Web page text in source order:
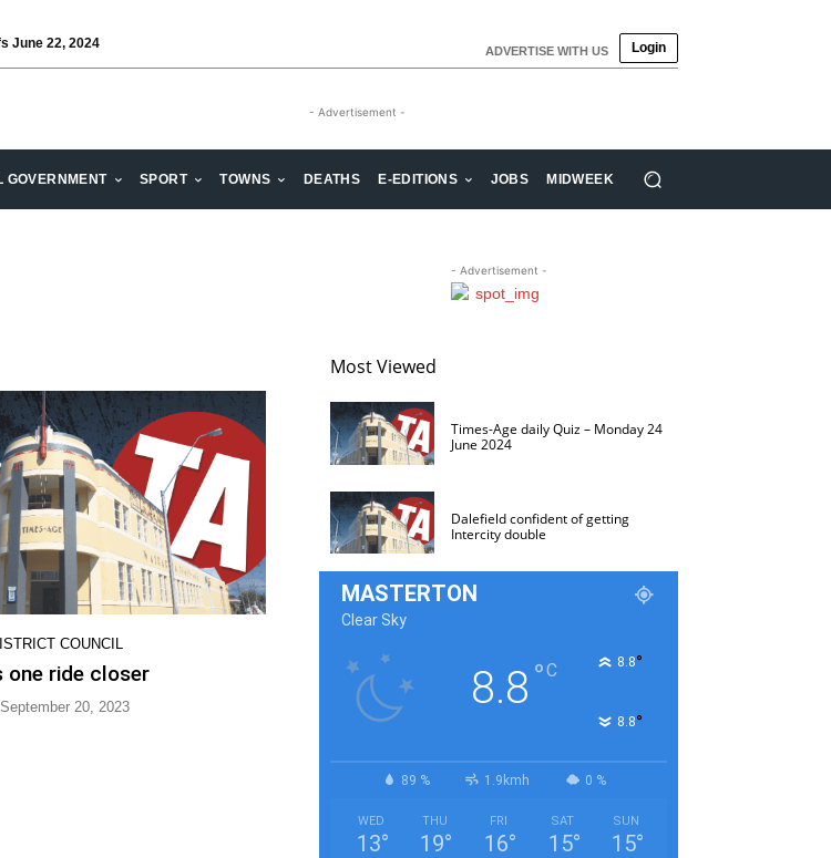
June 22, 2024 ADVERTISE WITH US Login
- Advertisement -
GOVERNMENT SPORT TOWNS DEATHS E-EDITIONS JOBS MIDWEEK
COUNCIL
one ride closer
September 20, 2023
- Advertisement -
Most Viewed
Times-Age daily Quiz – Monday 24
June 2024
Dalefield confident of getting
Intercity double
MASTERTON
Clear Sky
8.8 °C 8.8°
8.8°
89 % 1.9kmh 0 %
WED
13°
THU
19°
FRI
16°
SAT
15°
SUN
15°